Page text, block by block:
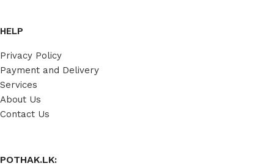
HELP
Privacy Policy
Payment and Delivery
Services
About Us
Contact Us
POTHAK.LK: